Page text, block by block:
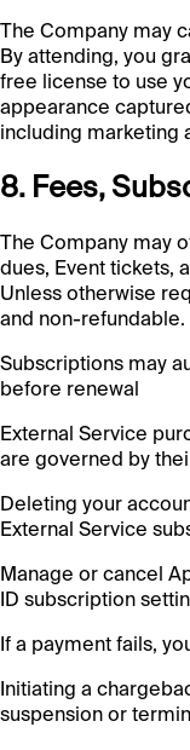
The Company may
By attending, you
free license to use
appearance
including marketing
8. Fees,
The Company may
dues, Event tickets,
Unless otherwise
and non-refundable.
Subscriptions may
before renewal
External Service
are governed by
Deleting your
External Service
Manage or cancel
ID subscription
If a payment fails,
Initiating a
suspension or